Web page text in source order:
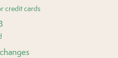
credit cards